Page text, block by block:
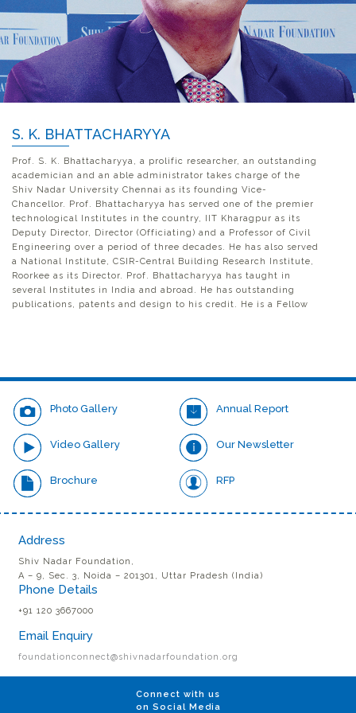
S. K. BHATTACHARYYA
Prof. S. K. Bhattacharyya, a prolific researcher, an outstanding
academician and an able administrator takes charge of the
Shiv Nadar University Chennai as its founding Vice-
Chancellor. Prof. Bhattacharyya has served one of the premier
technological Institutes in the country, IIT Kharagpur as its
Deputy Director, Director (Officiating) and a Professor of Civil
Engineering over a period of three decades. He has also served
a National Institute, CSIR-Central Building Research Institute,
Roorkee as its Director. Prof. Bhattacharyya has taught in
several Institutes in India and abroad. He has outstanding
publications, patents and design to his credit. He is a Fellow
Photo Gallery Annual Report
Video Gallery Our Newsletter
Brochure RFP
Address
Shiv Nadar Foundation,
A – 9, Sec. 3, Noida – 201301, Uttar Pradesh (India)
Phone Details
+91 120 3667000
Email Enquiry
foundationconnect@shivnadarfoundation.org
Connect with us
on Social Media